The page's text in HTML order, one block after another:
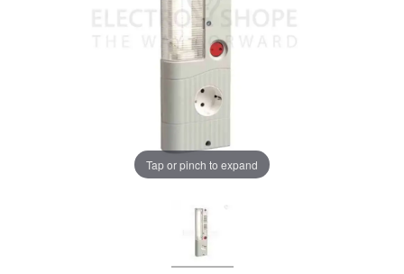
Tap or pinch to expand